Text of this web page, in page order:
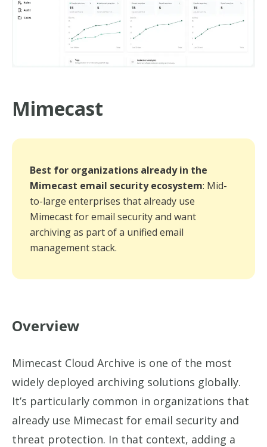
Mimecast
Best for organizations already in the
Mimecast email security ecosystem: Mid-
to-large enterprises that already use
Mimecast for email security and want
archiving as part of a unified email
management stack.
Overview
Mimecast Cloud Archive is one of the most
widely deployed archiving solutions globally.
It’s particularly common in organizations that
already use Mimecast for email security and
threat protection. In that context, adding a